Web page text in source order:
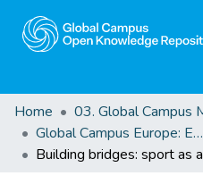
Home
Global Campus Europe: EMA